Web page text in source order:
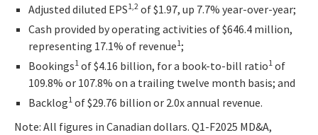
Adjusted diluted EPS1,2 of $1.97, up 7.7% year-over-year;
Cash provided by operating activities of $646.4 million,
representing 17.1% of revenue1;
Bookings1 of $4.16 billion, for a book-to-bill ratio1 of
109.8% or 107.8% on a trailing twelve month basis; and
Backlog1 of $29.76 billion or 2.0x annual revenue.
Note: All figures in Canadian dollars. Q1-F2025 MD&A,